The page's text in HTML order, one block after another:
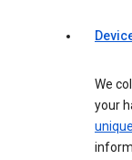
We
your